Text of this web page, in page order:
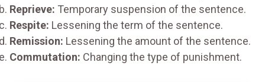
Reprieve: Temporary suspension of the sentence.
Respite: Lessening the term of the sentence.
Remission: Lessening the amount of the sentence.
Commutation: Changing the type of punishment.